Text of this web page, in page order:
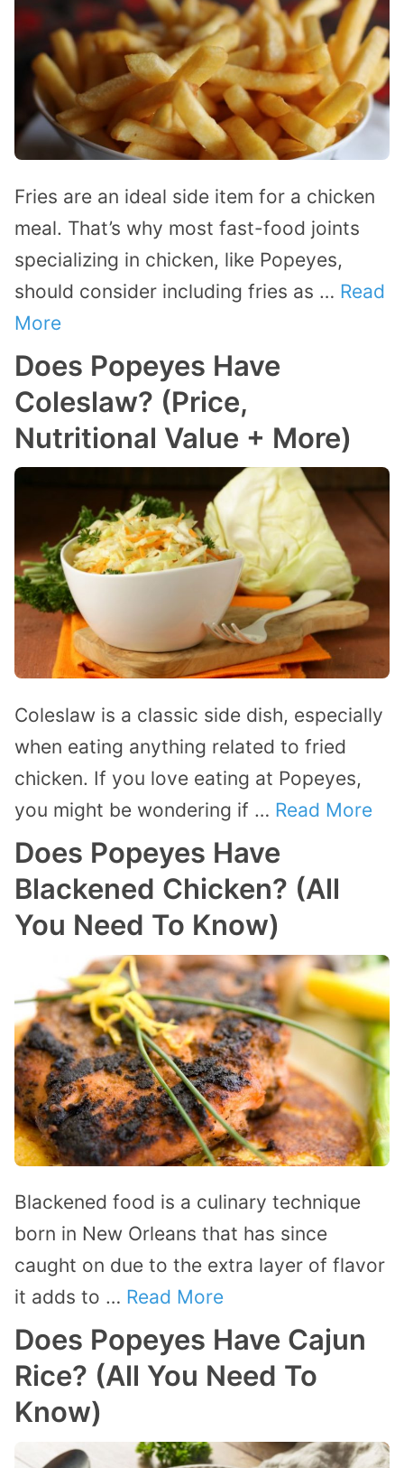
Fries are an ideal side item for a chicken
meal. That’s why most fast-food joints
specializing in chicken, like Popeyes,
should consider including fries as … Read
More
Does Popeyes Have
Coleslaw? (Price,
Nutritional Value + More)
Coleslaw is a classic side dish, especially
when eating anything related to fried
chicken. If you love eating at Popeyes,
you might be wondering if … Read More
Does Popeyes Have
Blackened Chicken? (All
You Need To Know)
Blackened food is a culinary technique
born in New Orleans that has since
caught on due to the extra layer of flavor
it adds to … Read More
Does Popeyes Have Cajun
Rice? (All You Need To
Know)